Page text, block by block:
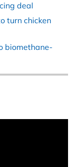
deal
turn chicken
biomethane-